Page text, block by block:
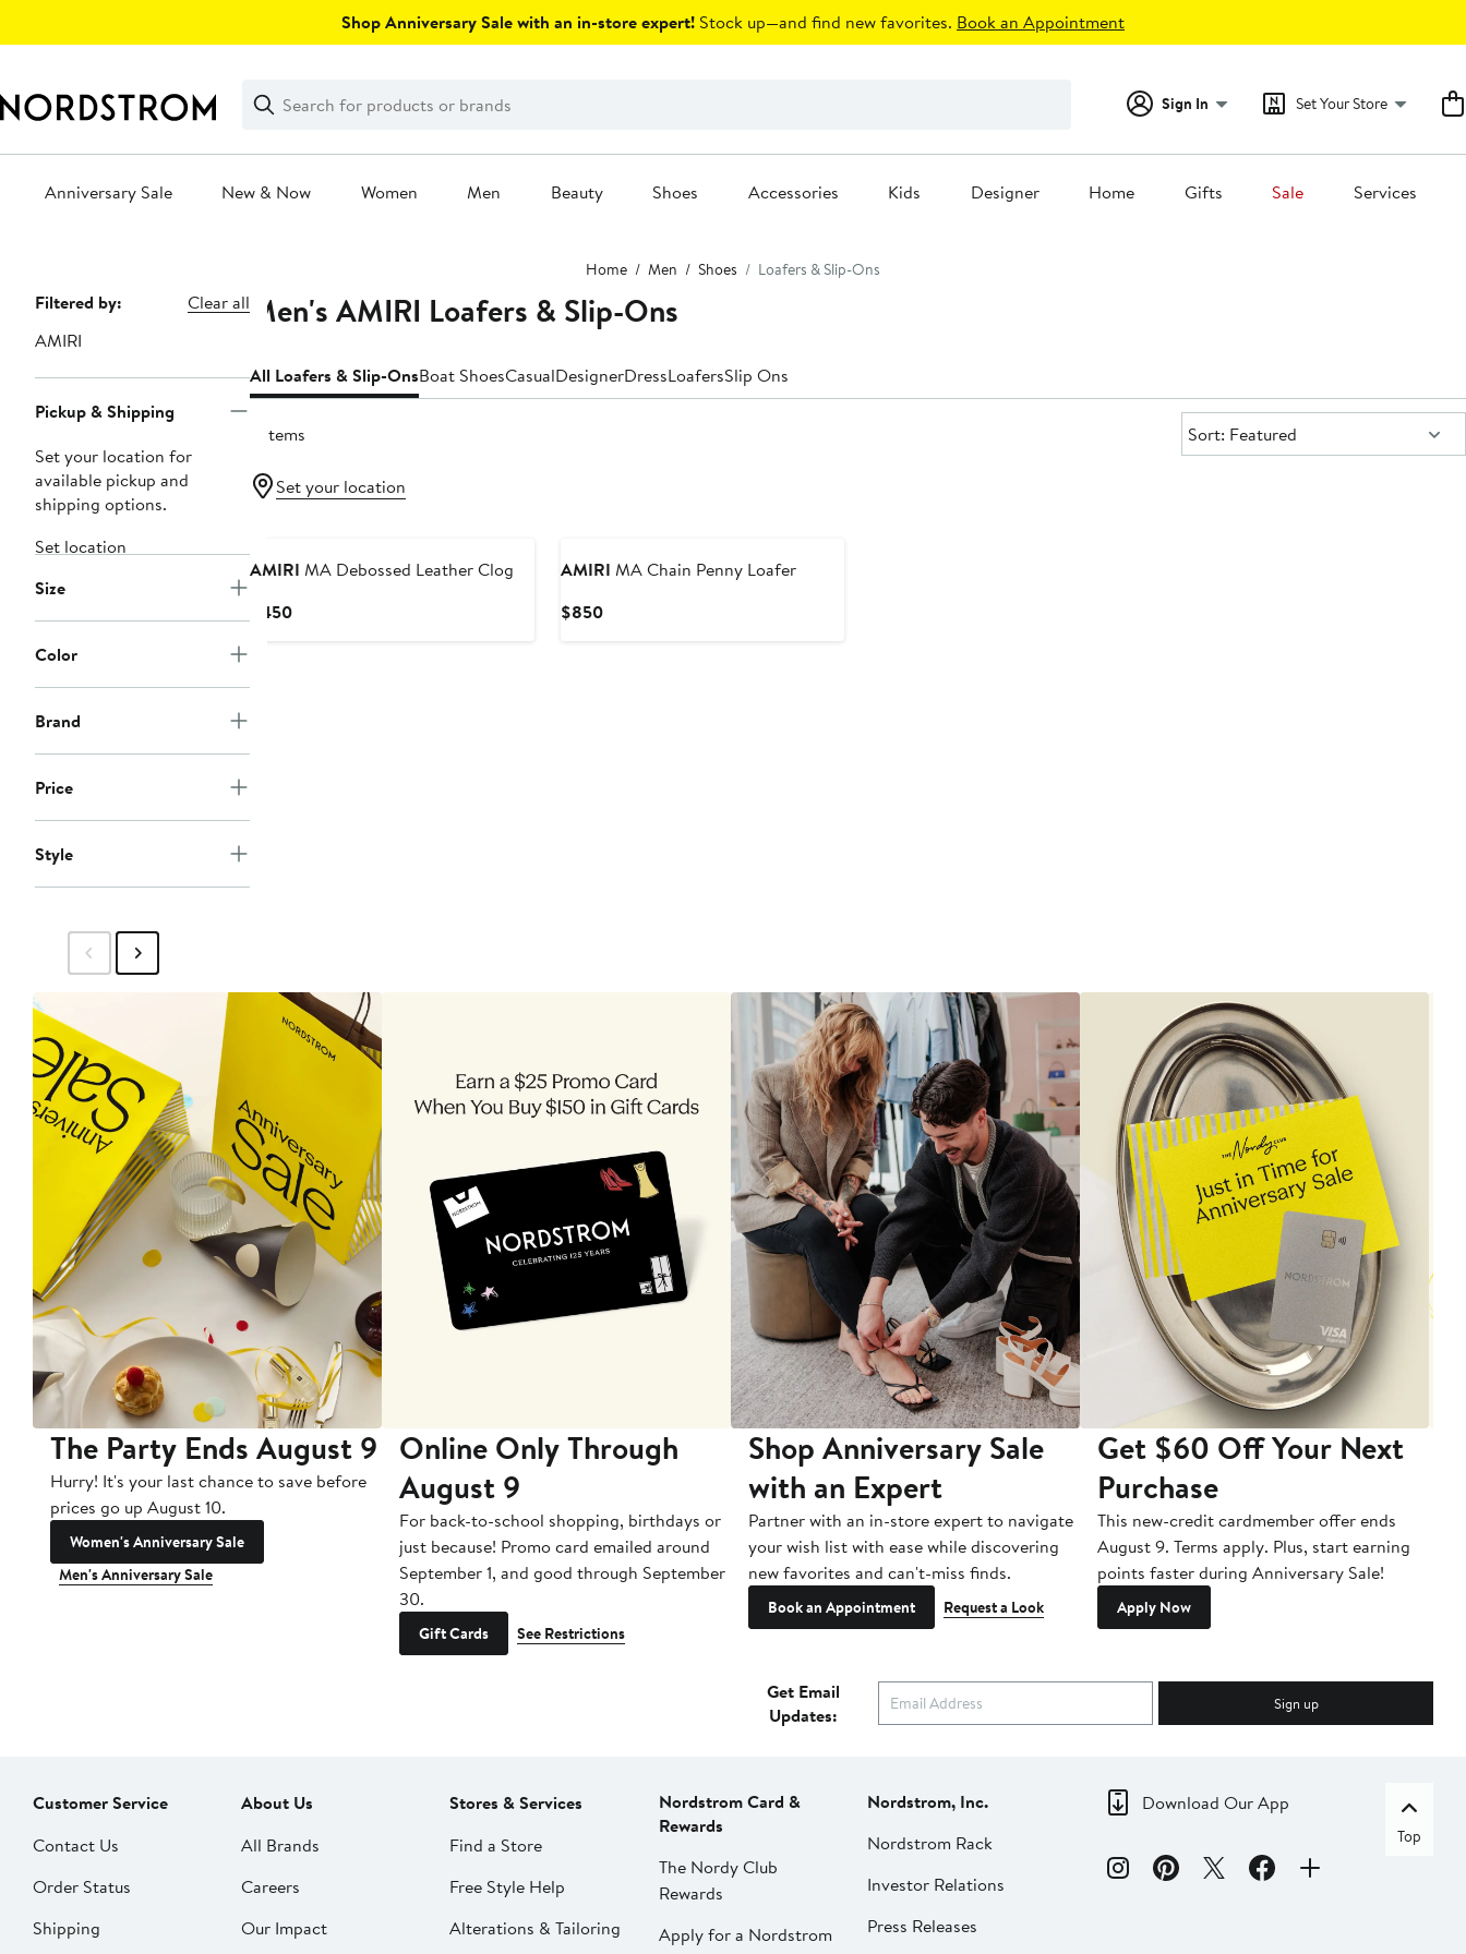
Shop Anniversary Sale with an in-store expert! Stock up—and find new favorites. Book an Appointment
Search
Clear
Clear
Search
Sign In Set Your Store
Anniversary Sale New & Now Women Men Beauty Shoes Accessories Kids Designer Home Gifts Sale Services
Home Men Shoes Loafers & Slip-Ons
Page
Navigation
Filtered by:
Clear all
AMIRI
Pickup & Shipping
Set your location for
available pickup and
shipping options.
Set location
Size
Color
Brand
Price
Style
Men's AMIRI Loafers & Slip-Ons
All Loafers & Slip-OnsBoat ShoesCasualDesignerDressLoafersSlip Ons
2 items Sort:
Sort: Featured
Set your location
AMIRI MA Debossed Leather Clog
$450Current
AMIRI MA Chain Penny Loafer
$850Current
The Party Ends August 9
Hurry! It's your last chance to save before
prices go up August 10.
Women's Anniversary Sale
Men's Anniversary Sale
Online Only Through
August 9
For back-to-school shopping, birthdays or
just because! Promo card emailed around
September 1, and good through September
30.
Gift Cards See Restrictions
Shop Anniversary Sale
with an Expert
Partner with an in-store expert to navigate
your wish list with ease while discovering
new favorites and can't-miss finds.
Book an Appointment Request a Look
Get $60 Off Your Next
Purchase
This new-credit cardmember offer ends
August 9. Terms apply. Plus, start earning
points faster during Anniversary Sale!
Apply Now
Get Email
Updates:
Sign up
Customer Service
Contact Us
Order Status
Shipping
About Us
All Brands
Careers
Our Impact
Stores & Services
Find a Store
Free Style Help
Alterations & Tailoring
Nordstrom Card &
Rewards
The Nordy Club
Rewards
Apply for a Nordstrom
Nordstrom, Inc.
Nordstrom Rack
Investor Relations
Press Releases
Download Our App
Top